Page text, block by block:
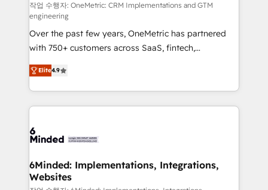
turn innovation into real impact. 🌍 Highlights •
HubSpot Partner since 2012 • 2022 EMEA Impact
Award: Best Integration • 150+ successful HubSpot
projects • Clients in 30+ industries • Proprietary
technology for integrations • Multilingual team:
English, Spanish, Portuguese & Italian 👉 Grow
smarter with AI and HubSpot.
작업 수행자: OneMetric: CRM Implementations and GTM
engineering
Over the past few years, OneMetric has partnered
with 750+ customers across SaaS, fintech,
healthcare, real estate, and other industries. With
150+ HubSpot-certified experts, we deliver scalable
solutions to complex GTM and RevOps challenges.
Our Expertise 🔹 Onboarding & Implementation:
tailored to your GTM motion. 🔹 Migrations: Move
downtime. 🔹 RevOps Strategy: Align teams,
processes, and data to drive revenue efficiency. 🔹
Elite4.9
6Minded: Implementations, Integrations,
Websites